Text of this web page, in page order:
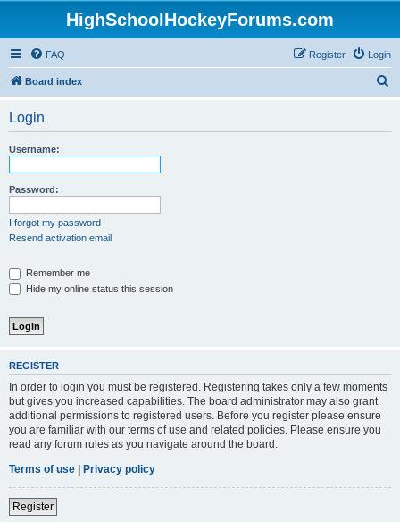
HighSchoolHockeyForums.com
FAQ Login
Register
Board index
Login
Username:
Password:
I forgot my password
Resend activation email
Remember me
Hide my online status this session
REGISTER
In order to login you must be registered. Registering takes only a few moments
but gives you increased capabilities. The board administrator may also grant
additional permissions to registered users. Before you register please ensure
you are familiar with our terms of use and related policies. Please ensure you
read any forum rules as you navigate around the board.
Terms of use | Privacy policy
Register